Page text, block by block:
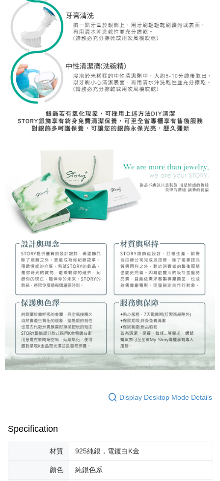
Display Desktop Mode Details
Specification
材質 925純銀，電鍍白K金
顏色 純銀色系